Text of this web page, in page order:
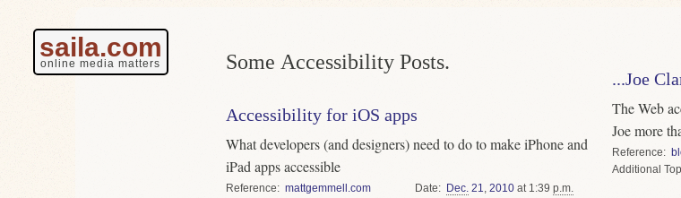
saila.com
online media matters Some Accessibility Posts.
Accessibility for iOS apps
What developers (and designers) need to do to make iPhone and
iPad apps accessible
Reference
mattgemmell.com
Date Dec. 21, 2010at 1:39 p.m.
...Joe
The Web
Joe more
Reference